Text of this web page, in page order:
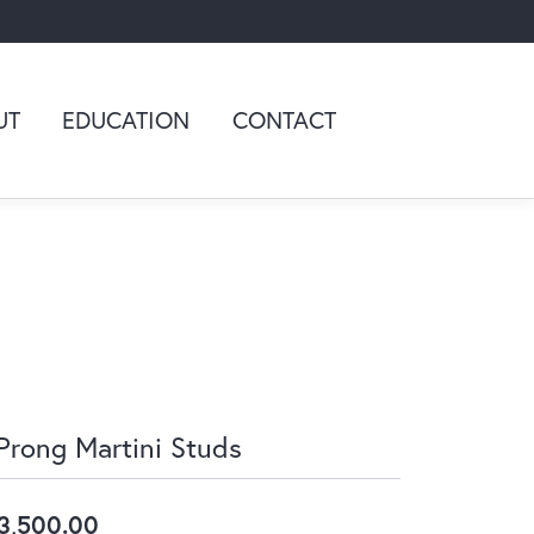
EDUCATION CONTACT
Martini Studs